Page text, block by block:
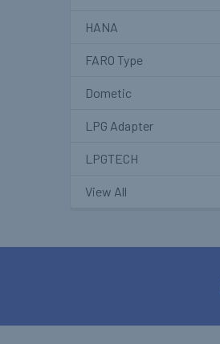
HANA
FARO Type
Dometic
LPG Adapter
LPGTECH
View All